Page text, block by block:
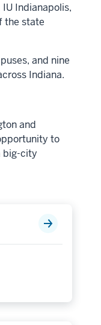
Indianapolis,
the state
and nine
Indiana.
and
to
big-city